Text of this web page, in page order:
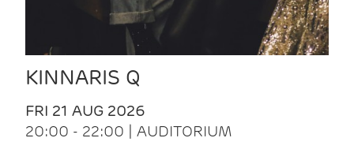
KINNARIS Q
FRI 21 AUG 2026
20:00 - 22:00 | AUDITORIUM